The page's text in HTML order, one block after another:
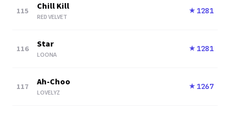
115 Chill Kill
RED VELVET
★ 1281
116 Star
LOONA
★ 1281
117 Ah-Choo
LOVELYZ
★ 1267